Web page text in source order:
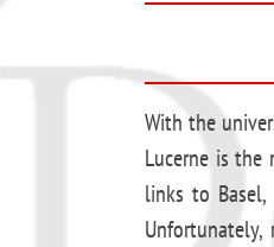
With the
Lucerne is the
links to